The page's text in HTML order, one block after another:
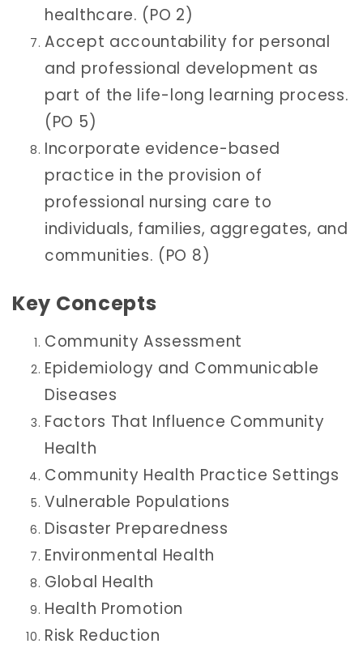
healthcare. (PO 2)
Accept accountability for personal
and professional development as
part of the life-long learning process.
(PO 5)
Incorporate evidence-based
practice in the provision of
professional nursing care to
individuals, families, aggregates, and
communities. (PO 8)
Key Concepts
Community Assessment
Epidemiology and Communicable
Diseases
Factors That Influence Community
Health
Community Health Practice Settings
Vulnerable Populations
Disaster Preparedness
Environmental Health
Global Health
Health Promotion
Risk Reduction